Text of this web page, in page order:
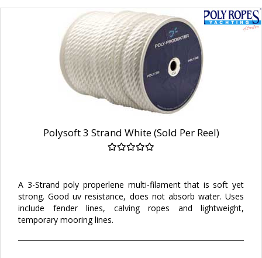
Polysoft 3 Strand White (Sold Per Reel)
A 3-Strand poly properlene multi-filament that is soft yet
strong. Good uv resistance, does not absorb water. Uses
include fender lines, calving ropes and lightweight,
temporary mooring lines.